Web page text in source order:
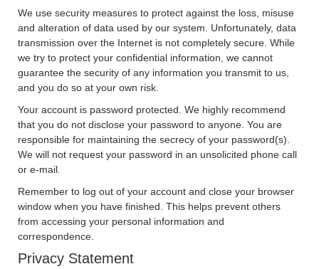
We use security measures to protect against the loss, misuse
and alteration of data used by our system. Unfortunately, data
transmission over the Internet is not completely secure. While
we try to protect your confidential information, we cannot
guarantee the security of any information you transmit to us,
and you do so at your own risk.
Your account is password protected. We highly recommend
that you do not disclose your password to anyone. You are
responsible for maintaining the secrecy of your password(s).
We will not request your password in an unsolicited phone call
or e-mail.
Remember to log out of your account and close your browser
window when you have finished. This helps prevent others
from accessing your personal information and
correspondence.
Privacy Statement